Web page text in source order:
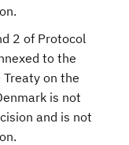
2 of Protocol
to the
on the
is not
and is not